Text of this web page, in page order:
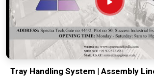
immediate industrial use upon arrival.
maintenance solution forBhiwadiensures
maintenance team can focus on output
drivetrain repairs.
Tray Handling System | Assembly